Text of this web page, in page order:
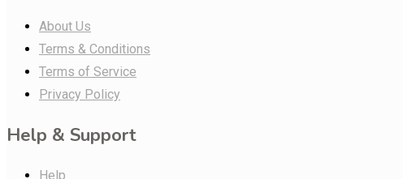
About Us
Terms & Conditions
Terms of Service
Privacy Policy
Help & Support
Help